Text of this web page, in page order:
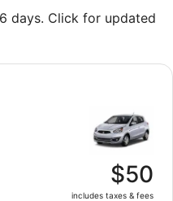
days. Click for updated
$50
includes taxes & fees
Mirage or similar